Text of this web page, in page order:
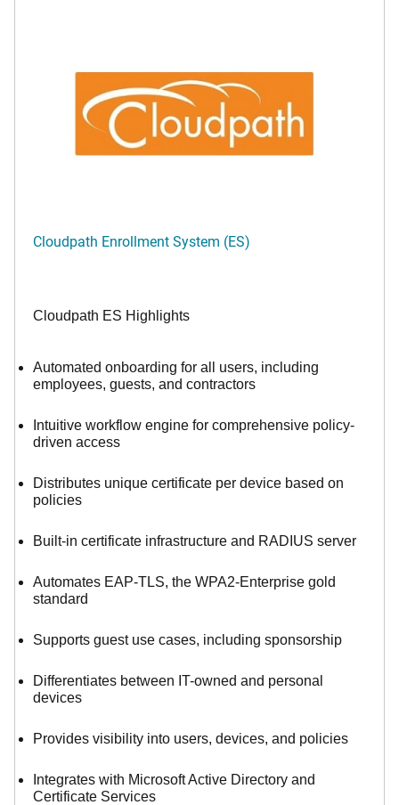
Cloudpath Enrollment System (ES)
Cloudpath ES Highlights
Automated onboarding for all users, including
employees, guests, and contractors
Intuitive workflow engine for comprehensive policy-
driven access
Distributes unique certificate per device based on
policies
Built-in certificate infrastructure and RADIUS server
Automates EAP-TLS, the WPA2-Enterprise gold
standard
Supports guest use cases, including sponsorship
Differentiates between IT-owned and personal
devices
Provides visibility into users, devices, and policies
Integrates with Microsoft Active Directory and
Certificate Services